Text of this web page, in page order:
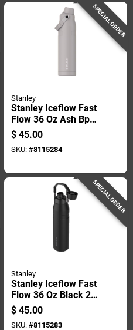
SPECIAL ORDER
Stanley
Stanley Iceflow Fast
Flow 36 Oz Ash Bpa
Free Bottle With
Straw Cap
$ 45.00
SKU: #8115284
SPECIAL ORDER
Stanley
Stanley Iceflow Fast
Flow 36 Oz Black 2.0
Bpa Free Bottle With
Straw Cap
$ 45.00
SKU: #8115283